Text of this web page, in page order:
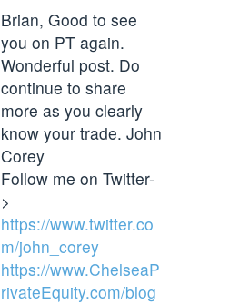
Brian, Good to see
you on PT again.
Wonderful post. Do
continue to share
more as you clearly
know your trade. John
Corey
Follow me on Twitter-
>
https://www.twitter.co
m/john_corey
https://www.ChelseaP
rivateEquity.com/blog